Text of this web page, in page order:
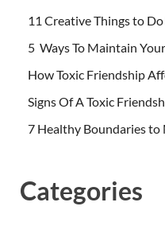
11 Creative Things to Do
5 Ways To Maintain
How Toxic Friendship
Signs Of A Toxic
7 Healthy Boundaries
Categories